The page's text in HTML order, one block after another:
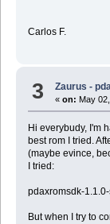
Carlos F.
3 Zaurus -
«on: May
Hi everybudy, I'm
best rom I tried.
(maybe evince,
I tried:
pdaxromsdk-
But when I try to